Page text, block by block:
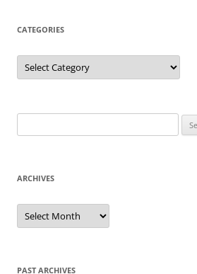
CATEGORIES
Categories
for:
ARCHIVES
Archives
PAST ARCHIVES